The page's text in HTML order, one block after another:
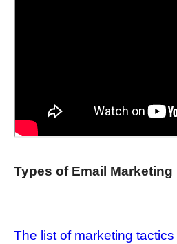
Types of Email Marketing
The list of marketing tactics